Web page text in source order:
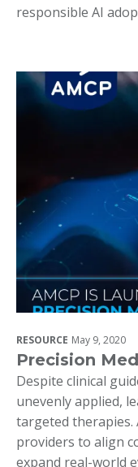
responsible AI
RESOURCE May 9, 2020
Precision
Despite clinical
unevenly applied,
targeted therapies.
providers to align
expand real-world